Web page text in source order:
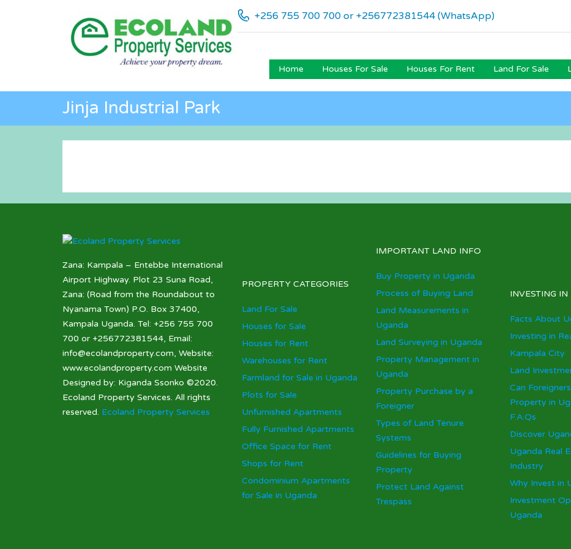
+256 755 700 700 or +256772381544 (WhatsApp)
Home Houses For Sale Houses For Rent Land For Sale
Jinja Industrial Park
Zana: Kampala – Entebbe International
Airport Highway. Plot 23 Suna Road,
Zana: (Road from the Roundabout to
Nyanama Town) P.O. Box 37400,
Kampala Uganda. Tel: +256 755 700
700 or +256772381544, Email:
info@ecolandproperty.com, Website:
www.ecolandproperty.com Website
Designed by: Kiganda Ssonko ©2020.
Ecoland Property Services. All rights
reserved. Ecoland Property Services
PROPERTY CATEGORIES
Land For Sale
Houses for Sale
Houses for Rent
Warehouses for Rent
Farmland for Sale in Uganda
Plots for Sale
Unfurnished Apartments
Fully Furnished Apartments
Office Space for Rent
Shops for Rent
Condominium Apartments
for Sale in Uganda
IMPORTANT LAND INFO
Buy Property in Uganda
Process of Buying Land
Land Measurements in
Uganda
Land Surveying in Uganda
Property Management in
Uganda
Property Purchase by a
Foreigner
Types of Land Tenure
Systems
Guidelines for Buying
Property
Protect Land Against
Trespass
INVESTING
Facts About
Investing in
Kampala City
Land
Can
Property in
F.A.Qs
Discover
Uganda Real
Industry
Why Invest in
Investment
Uganda